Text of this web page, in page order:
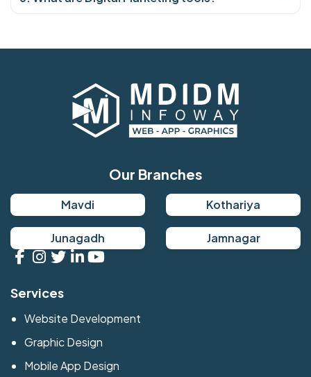
Our Branches
Mavdi Kothariya
Junagadh Jamnagar
Services
Website Development
Graphic Design
Mobile App Design